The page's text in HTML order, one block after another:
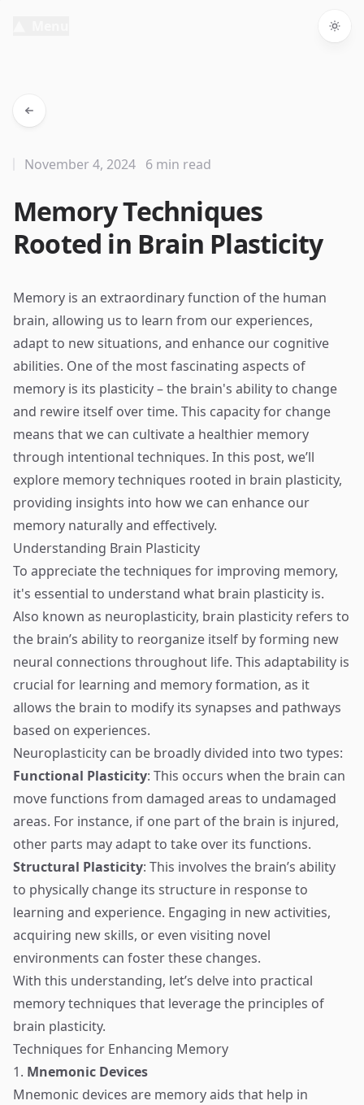
Memory Techniques
Rooted in Brain Plasticity
November 4, 2024 6 min read
Memory is an extraordinary function of the human
brain, allowing us to learn from our experiences,
adapt to new situations, and enhance our cognitive
abilities. One of the most fascinating aspects of
memory is its plasticity – the brain's ability to change
and rewire itself over time. This capacity for change
means that we can cultivate a healthier memory
through intentional techniques. In this post, we’ll
explore memory techniques rooted in brain plasticity,
providing insights into how we can enhance our
memory naturally and effectively.
Understanding Brain Plasticity
To appreciate the techniques for improving memory,
it's essential to understand what brain plasticity is.
Also known as neuroplasticity, brain plasticity refers to
the brain’s ability to reorganize itself by forming new
neural connections throughout life. This adaptability is
crucial for learning and memory formation, as it
allows the brain to modify its synapses and pathways
based on experiences.
Neuroplasticity can be broadly divided into two types:
Functional Plasticity: This occurs when the brain can
move functions from damaged areas to undamaged
areas. For instance, if one part of the brain is injured,
other parts may adapt to take over its functions.
Structural Plasticity: This involves the brain’s ability
to physically change its structure in response to
learning and experience. Engaging in new activities,
acquiring new skills, or even visiting novel
environments can foster these changes.
With this understanding, let’s delve into practical
memory techniques that leverage the principles of
brain plasticity.
Techniques for Enhancing Memory
1. Mnemonic Devices
Mnemonic devices are memory aids that help in